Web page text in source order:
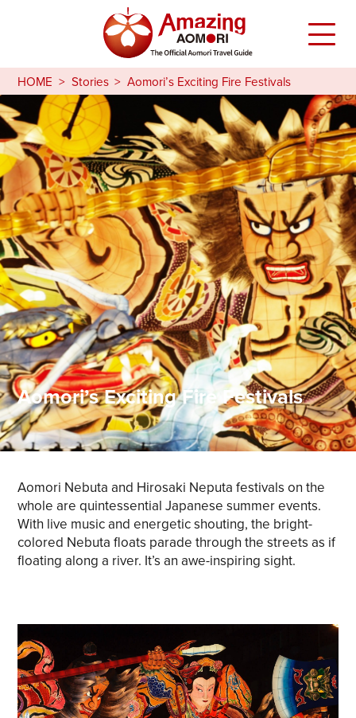
HOME Stories Aomori’s Exciting Fire Festivals
Aomori’s Exciting Fire Festivals
Aomori Nebuta and Hirosaki Neputa festivals on the
whole are quintessential Japanese summer events.
With live music and energetic shouting, the bright-
colored Nebuta floats parade through the streets as if
floating along a river. It’s an awe-inspiring sight.